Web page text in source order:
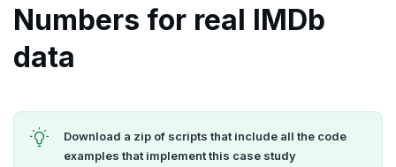
ABORT
ALTER AGGREGATE
ALTER DOMAIN
Temporary schema-objects
Temp tables, views, sequences, and indexes
objects
WITH clause
Case study: traversing an employee hierarchy
Numbers for real IMDb
data
Download a zip of scripts that include all the code
examples that implement this case study